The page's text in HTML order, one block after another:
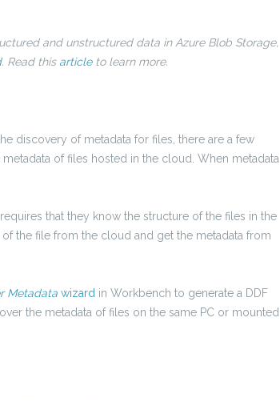
and unstructured data in Azure Blob Storage,
. Read this articleto learn more.
discovery of metadata for files, there are a few
of files hosted in the cloud. When metadata
that they know the structure of the files in the
the file from the cloud and get the metadata from
Metadata wizard in Workbench to generate a DDF
the metadata of files on the same PC or mounted